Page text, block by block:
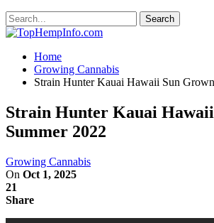
Home
Growing Cannabis
Strain Hunter Kauai Hawaii Sun
Strain Hunter Kauai
Summer 2022
Growing Cannabis
On Oct 1, 2025
21
Share